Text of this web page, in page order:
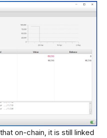
on-chain, it is still linked